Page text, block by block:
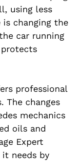
using less
changing the
car running
professional
The changes
mechanics
oils and
Expert
it needs by